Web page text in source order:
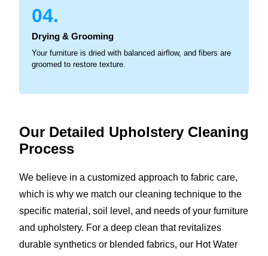
04.
Drying & Grooming
Your furniture is dried with balanced airflow, and fibers are
groomed to restore texture.
Our Detailed Upholstery Cleaning
Process
We believe in a customized approach to fabric care,
which is why we match our cleaning technique to the
specific material, soil level, and needs of your furniture
and upholstery. For a deep clean that revitalizes
durable synthetics or blended fabrics, our Hot Water